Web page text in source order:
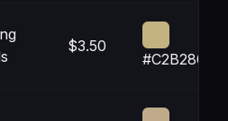
$3.50
#C2B280